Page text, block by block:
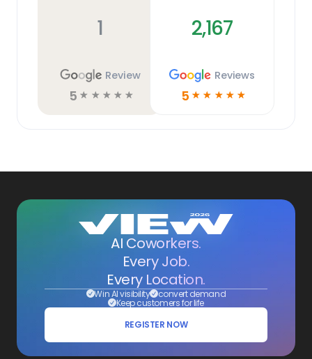
1
Review
5 ☆ ☆ ☆ ☆ ☆
2,167
Reviews
5 ☆ ☆ ☆ ☆ ☆
AI Coworkers.
Every Job.
Every Location.
Win AI visibility convert demand
Keep customers for life
REGISTER NOW